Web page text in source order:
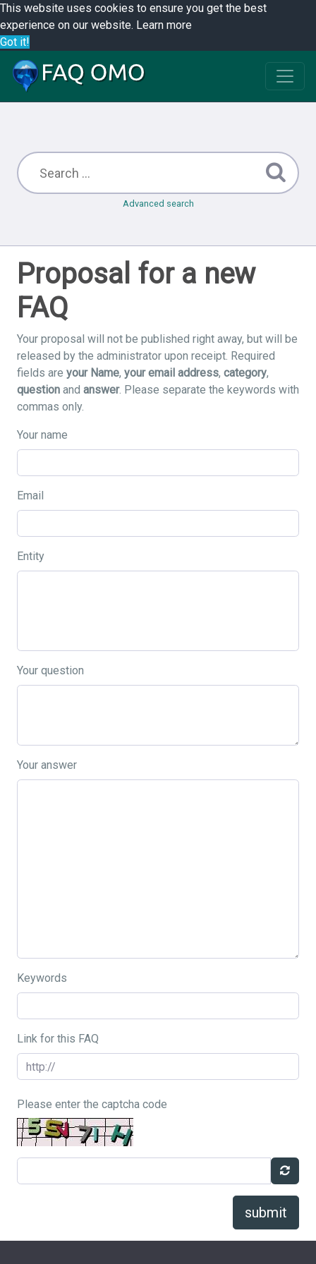
This website uses cookies to ensure you get the best
experience on our website. Learn more
Got it!
Advanced search
Proposal for a new
FAQ
Your proposal will not be published right away, but will be
released by the administrator upon receipt. Required
fields are your Name, your email address, category,
question and answer. Please separate the keywords with
commas only.
Your name
Email
Entity
Your question
Your answer
Keywords
Link for this FAQ
Please enter the captcha code
submit